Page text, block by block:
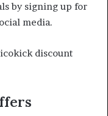
by signing up for
media.
discount